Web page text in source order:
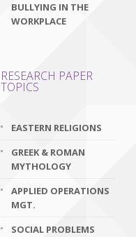
BULLYING IN THE
WORKPLACE
RESEARCH PAPER
TOPICS
EASTERN RELIGIONS
GREEK & ROMAN
MYTHOLOGY
APPLIED OPERATIONS
MGT.
SOCIAL PROBLEMS